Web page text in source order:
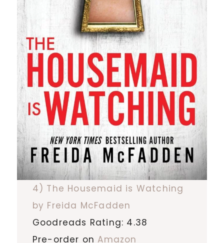
4) The Housemaid is Watching
by Freida McFadden
Goodreads Rating: 4.38
Pre-order onAmazon